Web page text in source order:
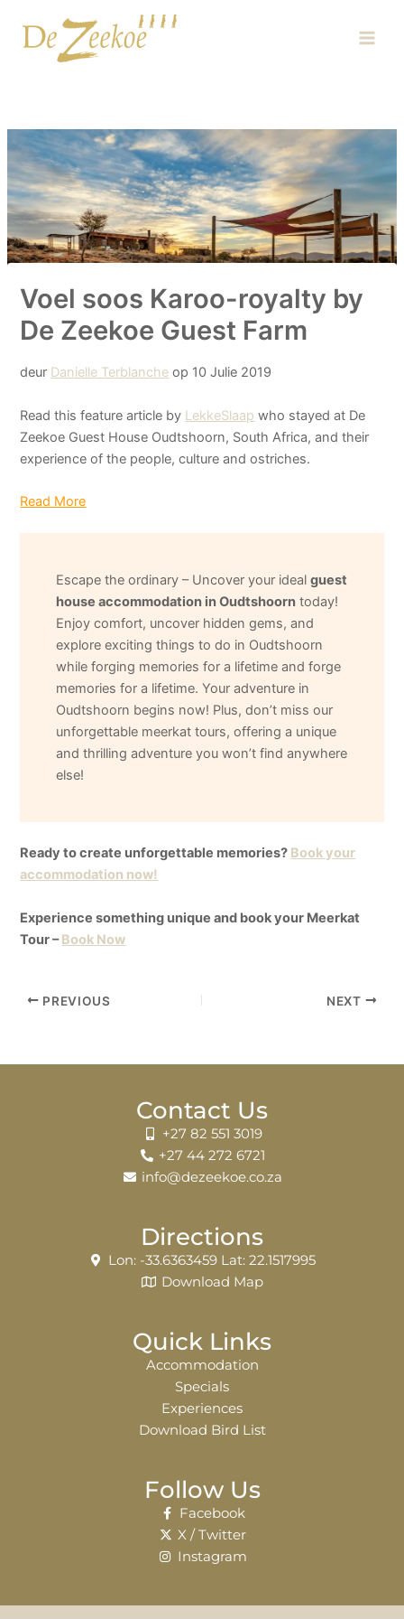
content
Voel soos Karoo-royalty by
De Zeekoe Guest Farm
deur Danielle Terblanche op 10 Julie 2019
Read this feature article by LekkeSlaap who stayed at De
Zeekoe Guest House Oudtshoorn, South Africa, and their
experience of the people, culture and ostriches.
Read More
Escape the ordinary – Uncover your idealguest
house accommodation in Oudtshoorn today!
Enjoy comfort, uncover hidden gems, and
explore exciting things to do in Oudtshoorn
while forging memories for a lifetime and forge
memories for a lifetime. Your adventure in
Oudtshoorn begins now! Plus, don’t miss our
unforgettable meerkat tours, offering a unique
and thrilling adventure you won’t find anywhere
else!
Ready to create unforgettable memories? Book your
accommodation now!
Experience something unique and book your Meerkat
Tour –Book Now
PREVIOUS NEXT
Contact Us
+27 82 551 3019
+27 44 272 6721
info@dezeekoe.co.za
Directions
Lon: -33.6363459 Lat: 22.1517995
Download Map
Quick Links
Accommodation
Specials
Experiences
Download Bird List
Follow Us
Facebook
X / Twitter
Instagram